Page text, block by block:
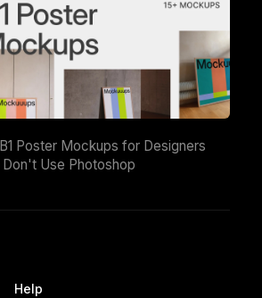
Poster Mockups for Designers
Use Photoshop
Help